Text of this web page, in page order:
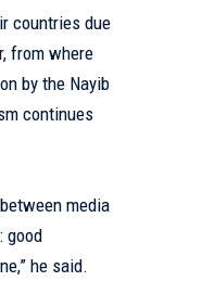
countries due
from where
by the Nayib
continues
media
good
he said.